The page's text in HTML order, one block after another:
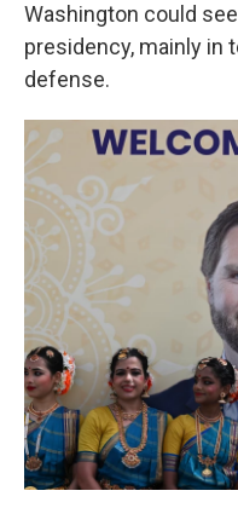
Washington could
presidency, mainly in
defense.